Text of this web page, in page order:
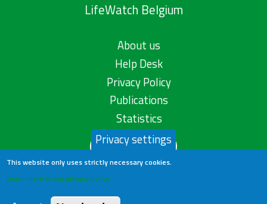
LifeWatch Belgium
About us
Help Desk
Privacy Policy
Publications
Statistics
Contact us
Privacy settings
This website only uses strictly necessary cookies.
Learn more in our privacy policy